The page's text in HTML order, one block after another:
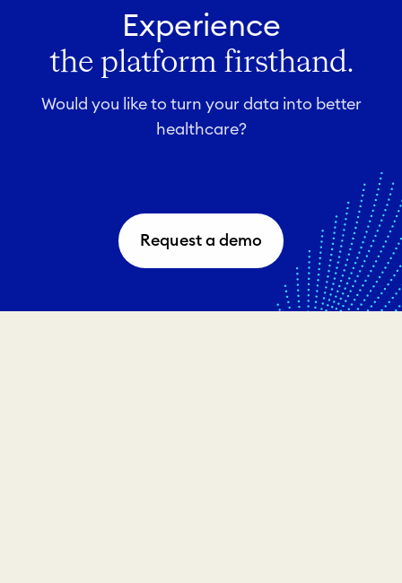
Experience
the platform firsthand.
Would you like to turn your data into better
healthcare?
Request a demo